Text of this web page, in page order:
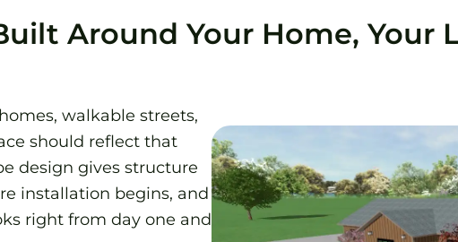
Around Your Home, Your
walkable streets,
should reflect that
design gives structure
installation begins, and
right from day one and